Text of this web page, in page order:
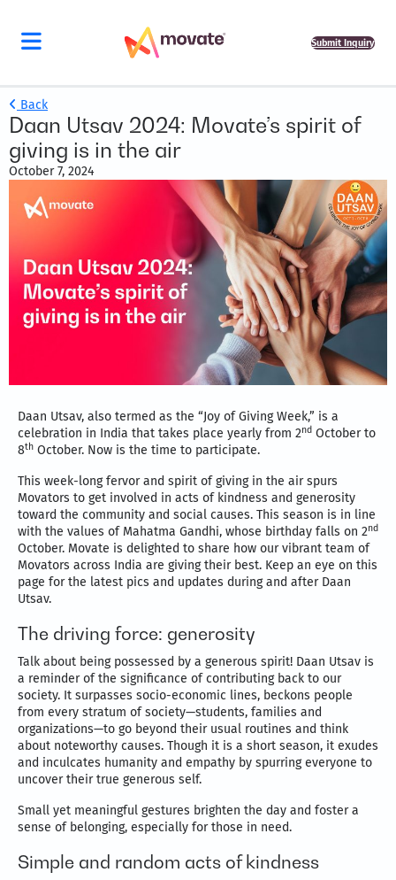
Submit Inquiry
Back
Daan Utsav 2024: Movate’s spirit of
giving is in the air
October 7, 2024
Daan Utsav, also termed as the “Joy of Giving Week,” is a
celebration in India that takes place yearly from 2nd October to
8th October. Now is the time to participate.
This week-long fervor and spirit of giving in the air spurs
Movators to get involved in acts of kindness and generosity
toward the community and social causes. This season is in line
with the values of Mahatma Gandhi, whose birthday falls on 2nd
October. Movate is delighted to share how our vibrant team of
Movators across India are giving their best. Keep an eye on this
page for the latest pics and updates during and after Daan
Utsav.
The driving force: generosity
Talk about being possessed by a generous spirit! Daan Utsav is
a reminder of the significance of contributing back to our
society. It surpasses socio-economic lines, beckons people
from every stratum of society—students, families and
organizations—to go beyond their usual routines and think
about noteworthy causes. Though it is a short season, it exudes
and inculcates humanity and empathy by spurring everyone to
uncover their true generous self.
Small yet meaningful gestures brighten the day and foster a
sense of belonging, especially for those in need.
Simple and random acts of kindness